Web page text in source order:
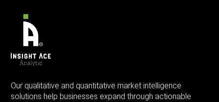
Our qualitative and quantitative market intelligence
solutions help businesses expand through actionable